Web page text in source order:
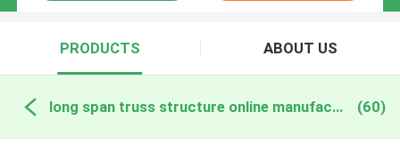
PRODUCTS ABOUT US
long span truss structure online manufacture (60)